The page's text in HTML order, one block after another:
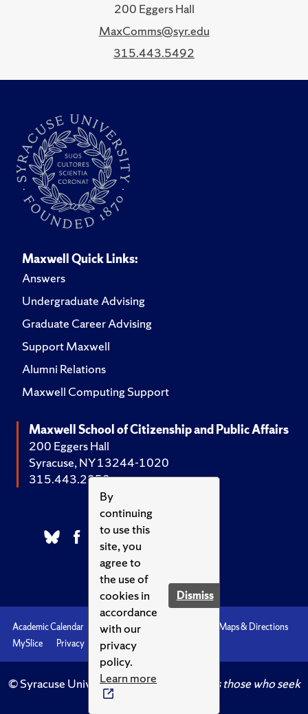
By
continuing
to use this
site, you
agree to
the use of
cookies in
accordance
with our
privacy
policy.
Learn more
Dismiss
200 Eggers Hall
MaxComms@syr.edu
315.443.5492
Maxwell Quick Links:
Answers
Undergraduate Advising
Graduate Career Advising
Support Maxwell
Alumni Relations
Maxwell Computing Support
Maxwell School of Citizenship and Public Affairs
200 Eggers Hall
Syracuse, NY 13244-1020
315.443.2252
Academic Calendar Accessibility
Maps & Directions
MySlice
Privacy Syracuse U
© Syracuse University.Knowledge crowns those who seek